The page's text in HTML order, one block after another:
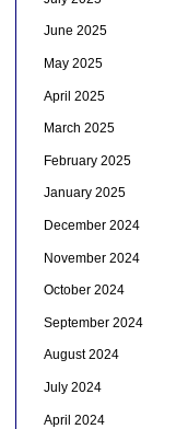
June 2025
May 2025
April 2025
March 2025
February 2025
January 2025
December 2024
November 2024
October 2024
September 2024
August 2024
July 2024
April 2024